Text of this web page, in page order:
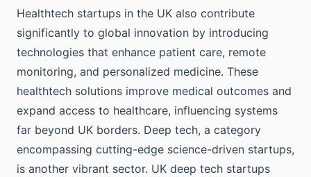
Healthtech startups in the UK also contribute
significantly to global innovation by introducing
technologies that enhance patient care, remote
monitoring, and personalized medicine. These
healthtech solutions improve medical outcomes and
expand access to healthcare, influencing systems
far beyond UK borders. Deep tech, a category
encompassing cutting-edge science-driven startups,
is another vibrant sector. UK deep tech startups